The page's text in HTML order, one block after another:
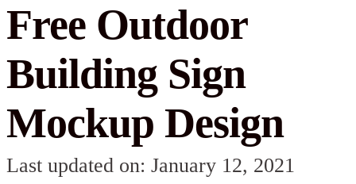
Free Outdoor
Building Sign
Mockup Design
Last updated on: January 12, 2021